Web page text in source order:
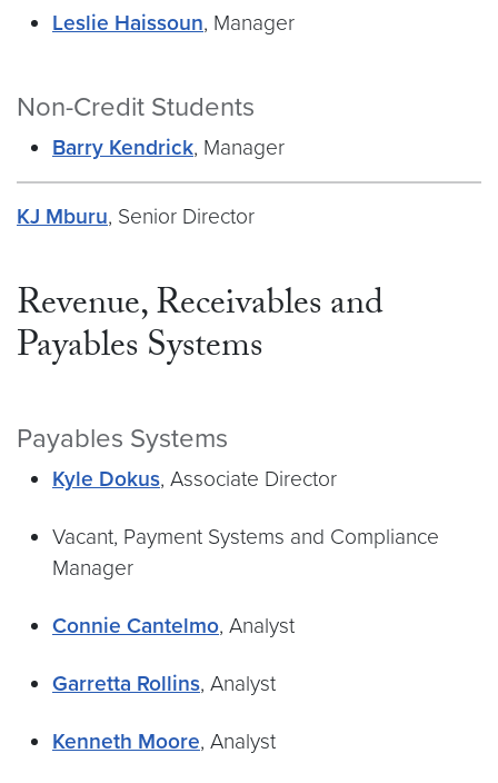
Leslie Haissoun, Manager
Non-Credit Students
Barry Kendrick, Manager
KJ Mburu, Senior Director
Revenue, Receivables and
Payables Systems
Payables Systems
Kyle Dokus, Associate Director
Vacant, Payment Systems and Compliance
Manager
Connie Cantelmo, Analyst
Garretta Rollins, Analyst
Kenneth Moore, Analyst